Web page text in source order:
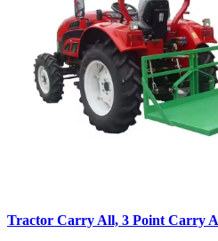
Tractor Carry All, 3 Point Carry